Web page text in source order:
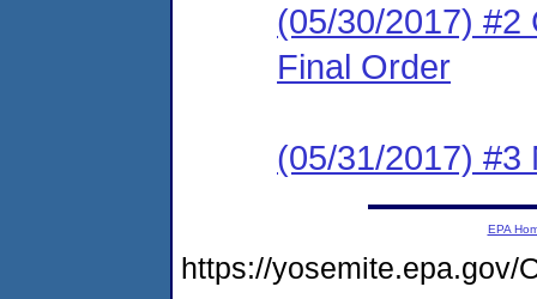
(05/30/2017) #2
Final Order
(05/31/2017) #3
EPA
https://yosemite.epa.gov/